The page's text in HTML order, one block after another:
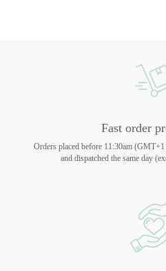
Fast order
Orders placed before 11:30am
and dispatched the same day